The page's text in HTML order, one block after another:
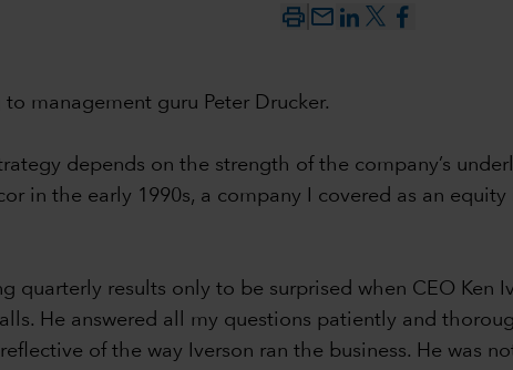
mail_outline
management guru Peter Drucker.
depends on the strength of the company’s
in the early 1990s, a company I covered as an
quarterly results only to be surprised when CEO Ken
He answered all my questions patiently and
of the way Iverson ran the business. He was